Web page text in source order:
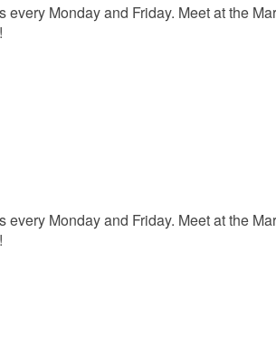
Monday and Friday. Meet at the
Monday and Friday. Meet at the